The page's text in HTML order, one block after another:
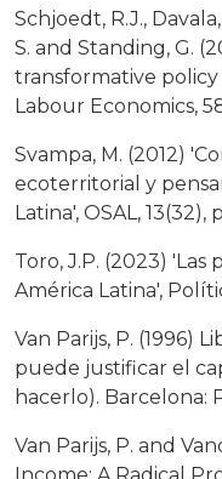
Schjoedt, R.J.,
S. and Standing, G.
transformative
Labour Economics,
Svampa, M. (2012)
ecoterritorial y
Latina', OSAL, 13(32),
Toro, J.P. (2023)
América Latina',
Van Parijs, P. (1996)
puede justificar el
hacerlo). Barcelona:
Van Parijs, P. and